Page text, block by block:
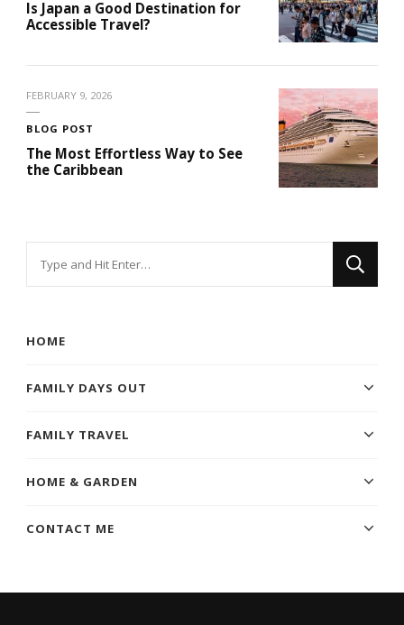
Is Japan a Good Destination for
Accessible Travel?
FEBRUARY 9, 2026
BLOG POST
The Most Effortless Way to See
the Caribbean
HOME
FAMILY DAYS OUT
FAMILY TRAVEL
HOME & GARDEN
CONTACT ME